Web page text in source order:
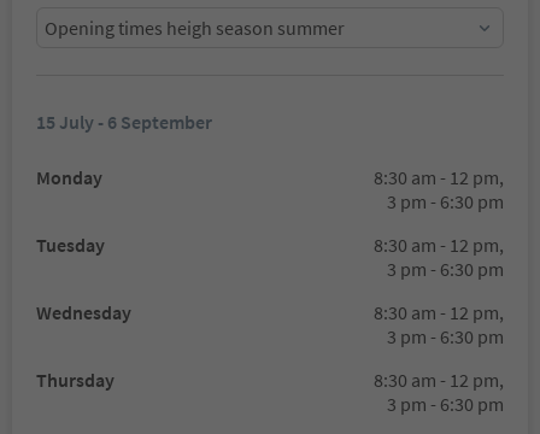
Opening times heigh season summer
15 July - 6 September
Monday
8:30 am - 12 pm,
3 pm - 6:30 pm
Tuesday
8:30 am - 12 pm,
3 pm - 6:30 pm
Wednesday
8:30 am - 12 pm,
3 pm - 6:30 pm
Thursday
8:30 am - 12 pm,
3 pm - 6:30 pm